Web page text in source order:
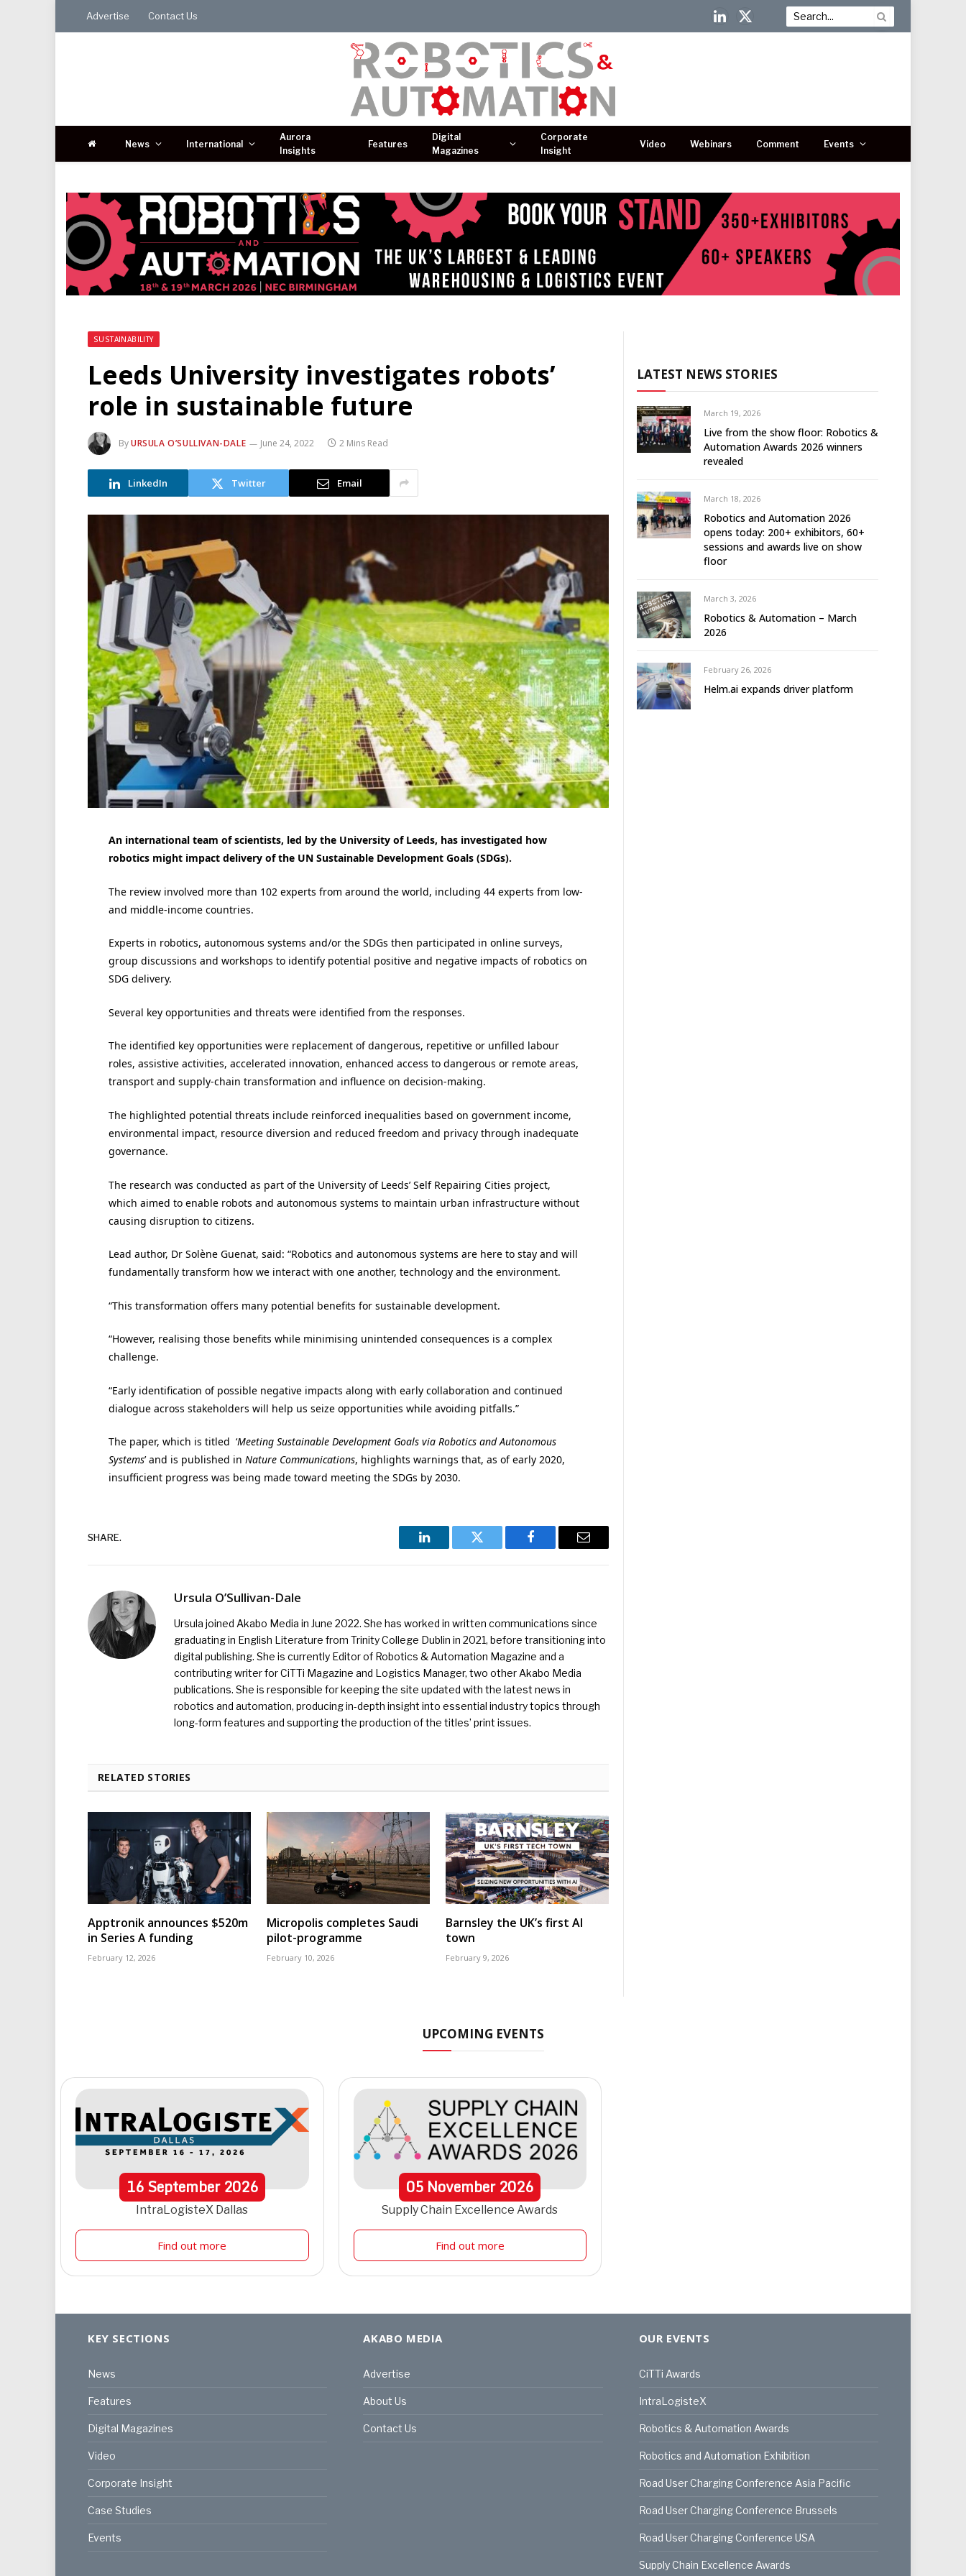
Advertise Contact Us
LinkedIn
X
News International
Aurora
Insights
Features
Digital
Magazines
Corporate
Insight
Video Webinars Comment Events
SUSTAINABILITY
Leeds University investigates robots’
role in sustainable future
ByURSULA O’SULLIVAN-DALE June 24, 2022 2 Mins Read
LinkedIn Twitter Email
An international team of scientists, led by the University of Leeds, has investigated how
robotics might impact delivery of the UN Sustainable Development Goals (SDGs).
The review involved more than 102 experts from around the world, including 44 experts from low-
and middle-income countries.
Experts in robotics, autonomous systems and/or the SDGs then participated in online surveys,
group discussions and workshops to identify potential positive and negative impacts of robotics on
SDG delivery.
Several key opportunities and threats were identified from the responses.
The identified key opportunities were replacement of dangerous, repetitive or unfilled labour
roles, assistive activities, accelerated innovation, enhanced access to dangerous or remote areas,
transport and supply-chain transformation and influence on decision-making.
The highlighted potential threats include reinforced inequalities based on government income,
environmental impact, resource diversion and reduced freedom and privacy through inadequate
governance.
The research was conducted as part of the University of Leeds’ Self Repairing Cities project,
which aimed to enable robots and autonomous systems to maintain urban infrastructure without
causing disruption to citizens.
Lead author, Dr Solène Guenat, said: “Robotics and autonomous systems are here to stay and will
fundamentally transform how we interact with one another, technology and the environment.
“This transformation offers many potential benefits for sustainable development.
“However, realising those benefits while minimising unintended consequences is a complex
challenge.
“Early identification of possible negative impacts along with early collaboration and continued
dialogue across stakeholders will help us seize opportunities while avoiding pitfalls.”
The paper, which is titled ‘Meeting Sustainable Development Goals via Robotics and Autonomous
Systems’ and is published in Nature Communications, highlights warnings that, as of early 2020,
insufficient progress was being made toward meeting the SDGs by 2030.
SHARE.
LinkedIn Twitter Facebook Email
Ursula O’Sullivan-Dale
Ursula joined Akabo Media in June 2022. She has worked in written communications since
graduating in English Literature from Trinity College Dublin in 2021, before transitioning into
digital publishing. She is currently Editor of Robotics & Automation Magazine and a
contributing writer for CiTTi Magazine and Logistics Manager, two other Akabo Media
publications. She is responsible for keeping the site updated with the latest news in
robotics and automation, producing in-depth insight into essential industry topics through
long-form features and supporting the production of the titles’ print issues.
RELATED STORIES
Apptronik announces $520m
in Series A funding
February 12, 2026
Micropolis completes Saudi
pilot-programme
February 10, 2026
Barnsley the UK’s first AI
town
February 9, 2026
LATEST NEWS STORIES
March 19, 2026
Live from the show floor: Robotics &
Automation Awards 2026 winners
revealed
March 18, 2026
Robotics and Automation 2026
opens today: 200+ exhibitors, 60+
sessions and awards live on show
floor
March 3, 2026
Robotics & Automation – March
2026
February 26, 2026
Helm.ai expands driver platform
UPCOMING EVENTS
16September 2026
IntraLogisteX Dallas
Find out more
05 November2026
Supply Chain Excellence Awards
Find out more
KEY SECTIONS
News
Features
Digital Magazines
Video
Corporate Insight
Case Studies
Events
AKABO MEDIA
Advertise
About Us
Contact Us
OUR EVENTS
CiTTi Awards
IntraLogisteX
Robotics & Automation Awards
Robotics and Automation Exhibition
Road User Charging Conference Asia Pacific
Road User Charging Conference Brussels
Road User Charging Conference USA
Supply Chain Excellence Awards